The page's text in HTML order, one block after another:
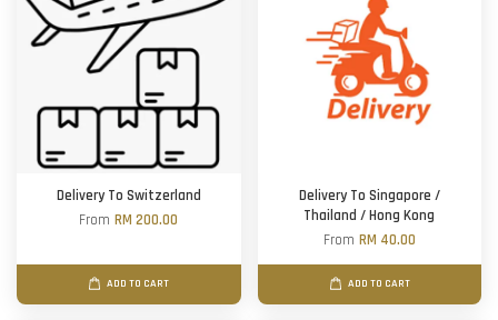
Delivery To Switzerland
FromRM 200.00
ADD TO CART
Delivery To Singapore /
Thailand / Hong Kong
From RM 40.00
ADD TO CART